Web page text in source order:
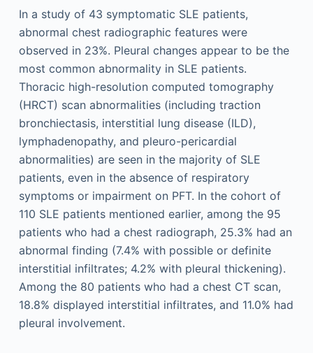
In a study of 43 symptomatic SLE patients,
abnormal chest radiographic features were
observed in 23%. Pleural changes appear to be the
most common abnormality in SLE patients.
Thoracic high-resolution computed tomography
(HRCT) scan abnormalities (including traction
bronchiectasis, interstitial lung disease (ILD),
lymphadenopathy, and pleuro-pericardial
abnormalities) are seen in the majority of SLE
patients, even in the absence of respiratory
symptoms or impairment on PFT. In the cohort of
110 SLE patients mentioned earlier, among the 95
patients who had a chest radiograph, 25.3% had an
abnormal finding (7.4% with possible or definite
interstitial infiltrates; 4.2% with pleural thickening).
Among the 80 patients who had a chest CT scan,
18.8% displayed interstitial infiltrates, and 11.0% had
pleural involvement.